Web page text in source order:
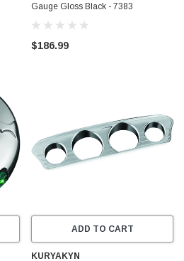
Gauge Gloss Black - 7383
$186.99
ADD TO CART
KURYAKYN